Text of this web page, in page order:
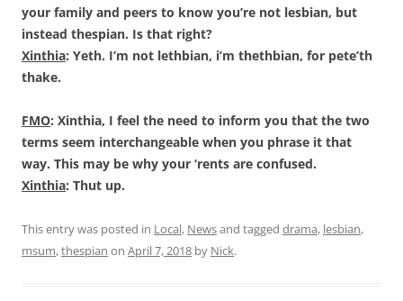
your family and peers to know you’re not lesbian, but
instead thespian. Is that right?
Xinthia: Yeth. I’m not lethbian, i’m thethbian, for pete’th
thake.
FMO: Xinthia, I feel the need to inform you that the two
terms seem interchangeable when you phrase it that
way. This may be why your ‘rents are confused.
Xinthia: Thut up.
This entry was posted in Local, Newsand tagged drama, lesbian,
msum,thespian on April 7, 2018 by Nick.